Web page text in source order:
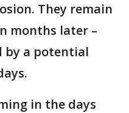
They remain
months later –
by a potential
in the days